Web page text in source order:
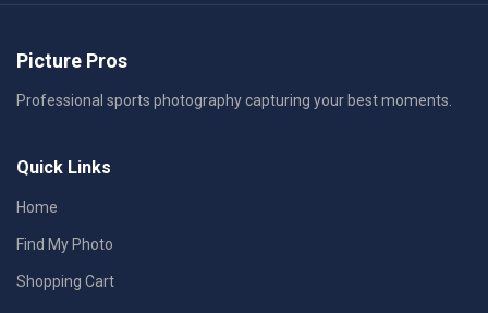
Picture Pros
Professional sports photography capturing your best moments.
Quick Links
Home
Find My Photo
Shopping Cart